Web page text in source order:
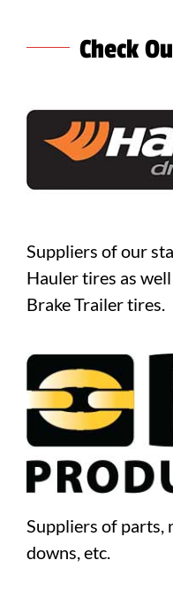
Check
Suppliers of our
Hauler tires as
Brake Trailer tires.
Suppliers of parts,
downs, etc.